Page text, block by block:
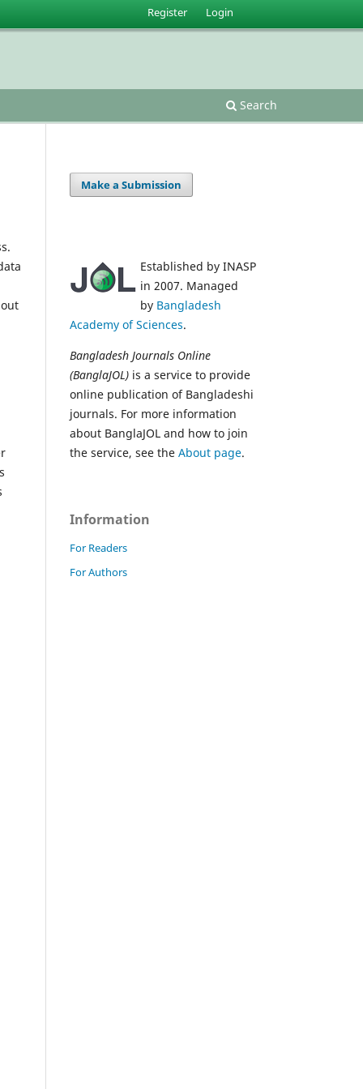
Search
Register Login
Make a Submission
Established by INASP
in 2007. Managed
by Bangladesh
Academy of Sciences.
Bangladesh Journals Online
(BanglaJOL) is a service to provide
online publication of Bangladeshi
journals. For more information
about BanglaJOL and how to join
the service, see the About page.
Information
For Readers
For Authors